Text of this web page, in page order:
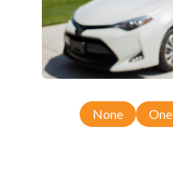
Compatibility
ToyotaCelica
None One